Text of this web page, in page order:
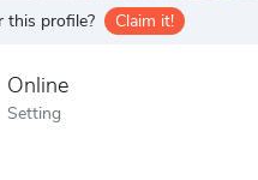
this profile? Claim it!
Online
Setting